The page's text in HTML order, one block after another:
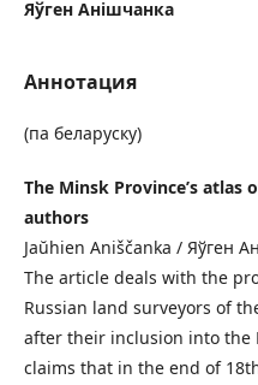
Яўген Анішчанка
Аннотация
(па беларуску)
The Minsk Province’s atlas
authors
Jaŭhien Aniščanka / Яўген
The article deals with the
Russian land surveyors of
after their inclusion into the
claims that in the end of